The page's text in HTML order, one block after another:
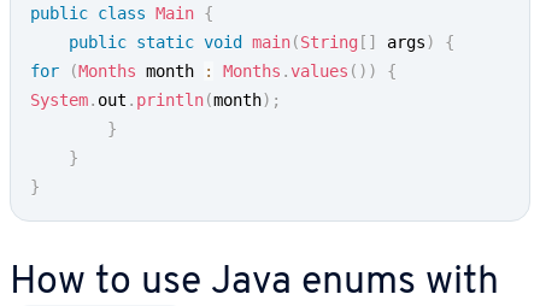
public class Main {
public static void main(String [ ] args)
{
for
(Months month : Months .values ( ) )
{
System. out . println(month) ;
}
}
}
How to use Java enums with